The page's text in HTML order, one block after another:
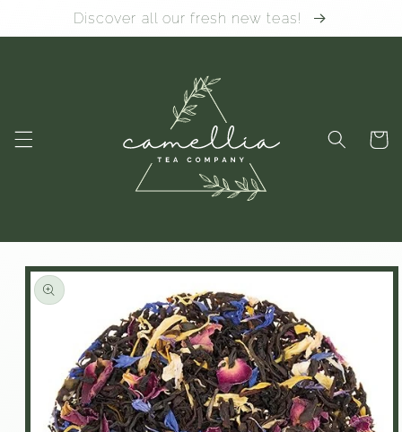
Skip to
content
Discover all our fresh new teas!
Cart
Skip to
product
information